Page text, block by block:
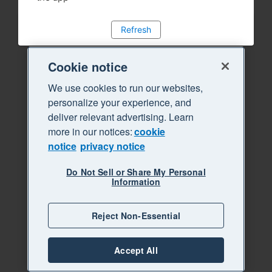
Refresh
Cookie notice
We use cookies to run our websites,
personalize your experience, and
deliver relevant advertising. Learn
more in our notices:cookie
notice privacy notice
Do Not Sell or Share My Personal
Information
Reject Non-Essential
Accept All